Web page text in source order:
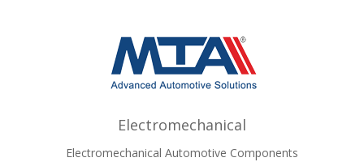
Electromechanical
Electromechanical Automotive Components